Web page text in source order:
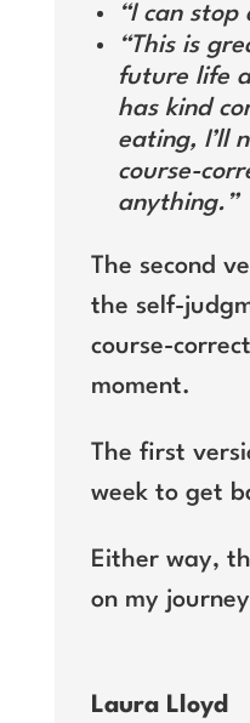
“I can
“This is
future life
has kind
eating, I’ll
course-
anything.”
The second
the self-
course-
moment.
The first
week to get
Either way,
on my
Laura Lloyd